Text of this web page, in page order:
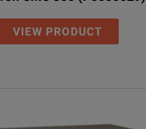
VIEW PRODUCT